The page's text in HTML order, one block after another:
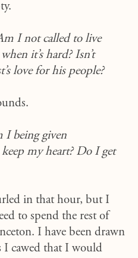
I not called to live
it’s hard? Isn’t
love for his people?
I being given
my heart? Do I get
in that hour, but I
to spend the rest of
I have been drawn
I cawed that I would